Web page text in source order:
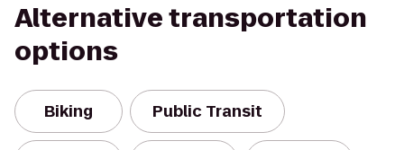
Alternative transportation
options
Biking Public Transit